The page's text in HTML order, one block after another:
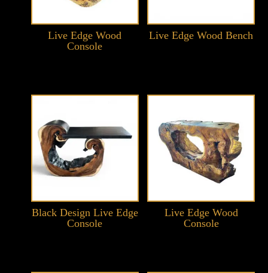
Live Edge Wood
Console
Live Edge Wood Bench
Black Design Live Edge
Console
Live Edge Wood
Console